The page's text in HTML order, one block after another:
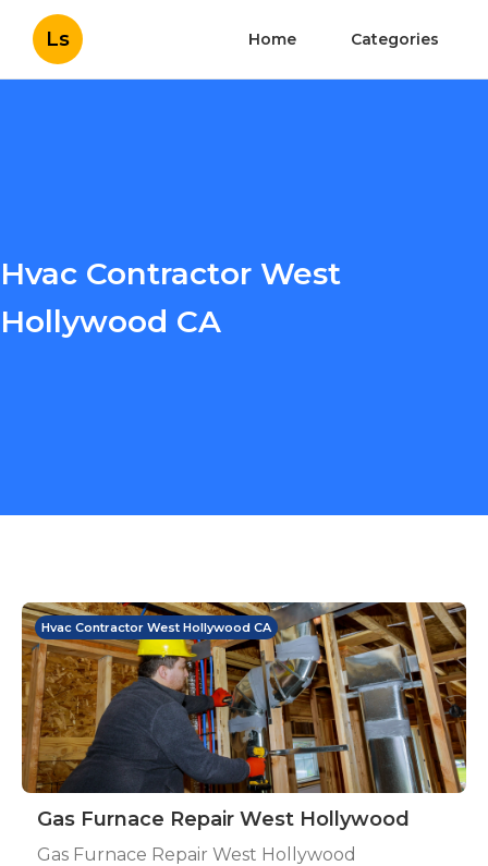
Ls Home Categories
Hvac Contractor West
Hollywood CA
Hvac Contractor West Hollywood CA
Gas Furnace Repair West Hollywood
Gas Furnace Repair West Hollywood